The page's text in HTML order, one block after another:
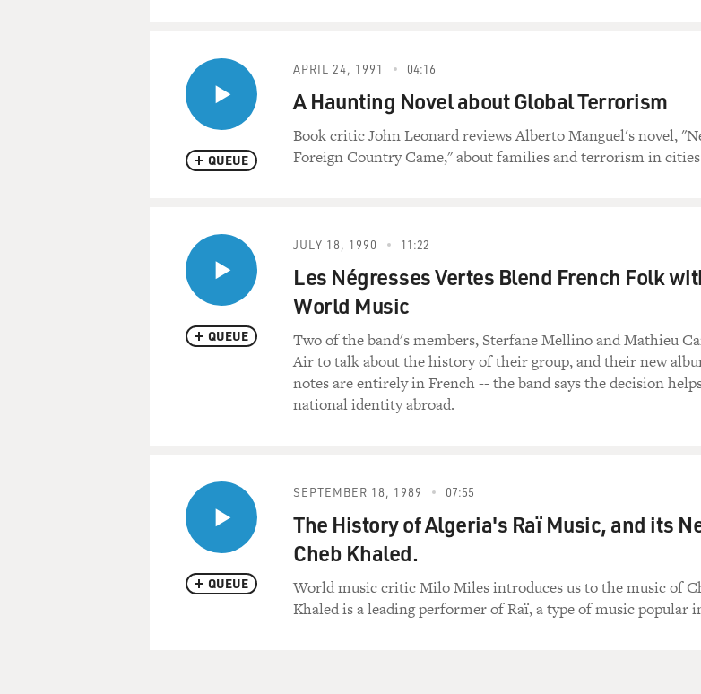
QUEUE
APRIL 24, 1991 04:16
A Haunting Novel about Global Terrorism
Book critic John Leonard reviews Alberto Manguel's novel,
Foreign Country Came," about families and terrorism in
QUEUE
JULY 18, 1990 11:22
Les Négresses Vertes Blend French Folk
World Music
Two of the band's members, Sterfane Mellino and Mathieu
Air to talk about the history of their group, and their new
notes are entirely in French -- the band says the decision
national identity abroad.
QUEUE
SEPTEMBER 18, 1989 07:55
The History of Algeria's Raï Music, and its
Cheb Khaled.
World music critic Milo Miles introduces us to the music of
Khaled is a leading performer of Raï, a type of music popular